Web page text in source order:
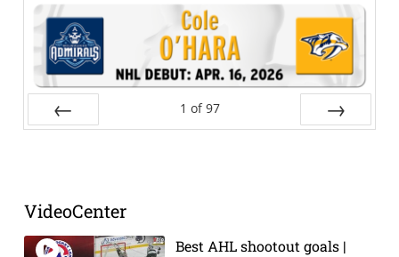
1 of 97
VideoCenter
Best AHL shootout goals |